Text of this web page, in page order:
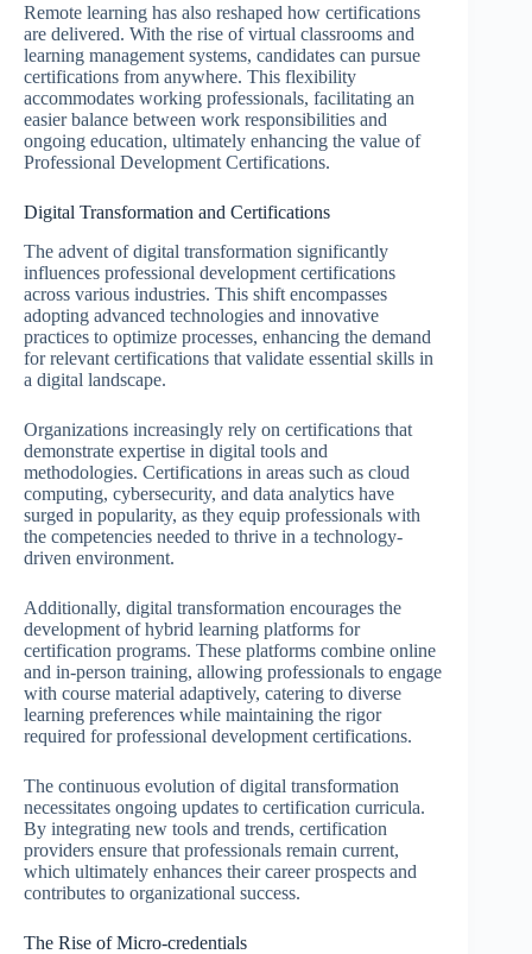
Remote learning has also reshaped how certifications
are delivered. With the rise of virtual classrooms and
learning management systems, candidates can pursue
certifications from anywhere. This flexibility
accommodates working professionals, facilitating an
easier balance between work responsibilities and
ongoing education, ultimately enhancing the value of
Professional Development Certifications.
Digital Transformation and Certifications
The advent of digital transformation significantly
influences professional development certifications
across various industries. This shift encompasses
adopting advanced technologies and innovative
practices to optimize processes, enhancing the demand
for relevant certifications that validate essential skills in
a digital landscape.
Organizations increasingly rely on certifications that
demonstrate expertise in digital tools and
methodologies. Certifications in areas such as cloud
computing, cybersecurity, and data analytics have
surged in popularity, as they equip professionals with
the competencies needed to thrive in a technology-
driven environment.
Additionally, digital transformation encourages the
development of hybrid learning platforms for
certification programs. These platforms combine online
and in-person training, allowing professionals to engage
with course material adaptively, catering to diverse
learning preferences while maintaining the rigor
required for professional development certifications.
The continuous evolution of digital transformation
necessitates ongoing updates to certification curricula.
By integrating new tools and trends, certification
providers ensure that professionals remain current,
which ultimately enhances their career prospects and
contributes to organizational success.
The Rise of Micro-credentials